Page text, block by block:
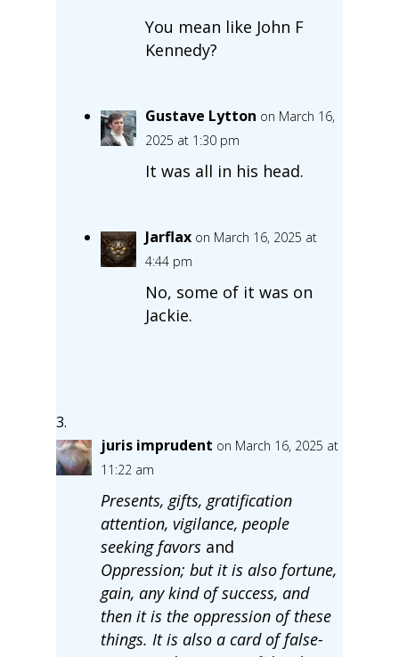
You mean like John F
Kennedy?
Gustave Lytton on March 16,
2025 at 1:30 pm
It was all in his head.
Jarflax on March 16, 2025 at
4:44 pm
No, some of it was on
Jackie.
juris imprudent on March 16, 2025 at
11:22 am
Presents, gifts, gratification
attention, vigilance, people
seeking favorsand
Oppression; but it is also fortune,
gain, any kind of success, and
then it is the oppression of these
things. It is also a card of false-